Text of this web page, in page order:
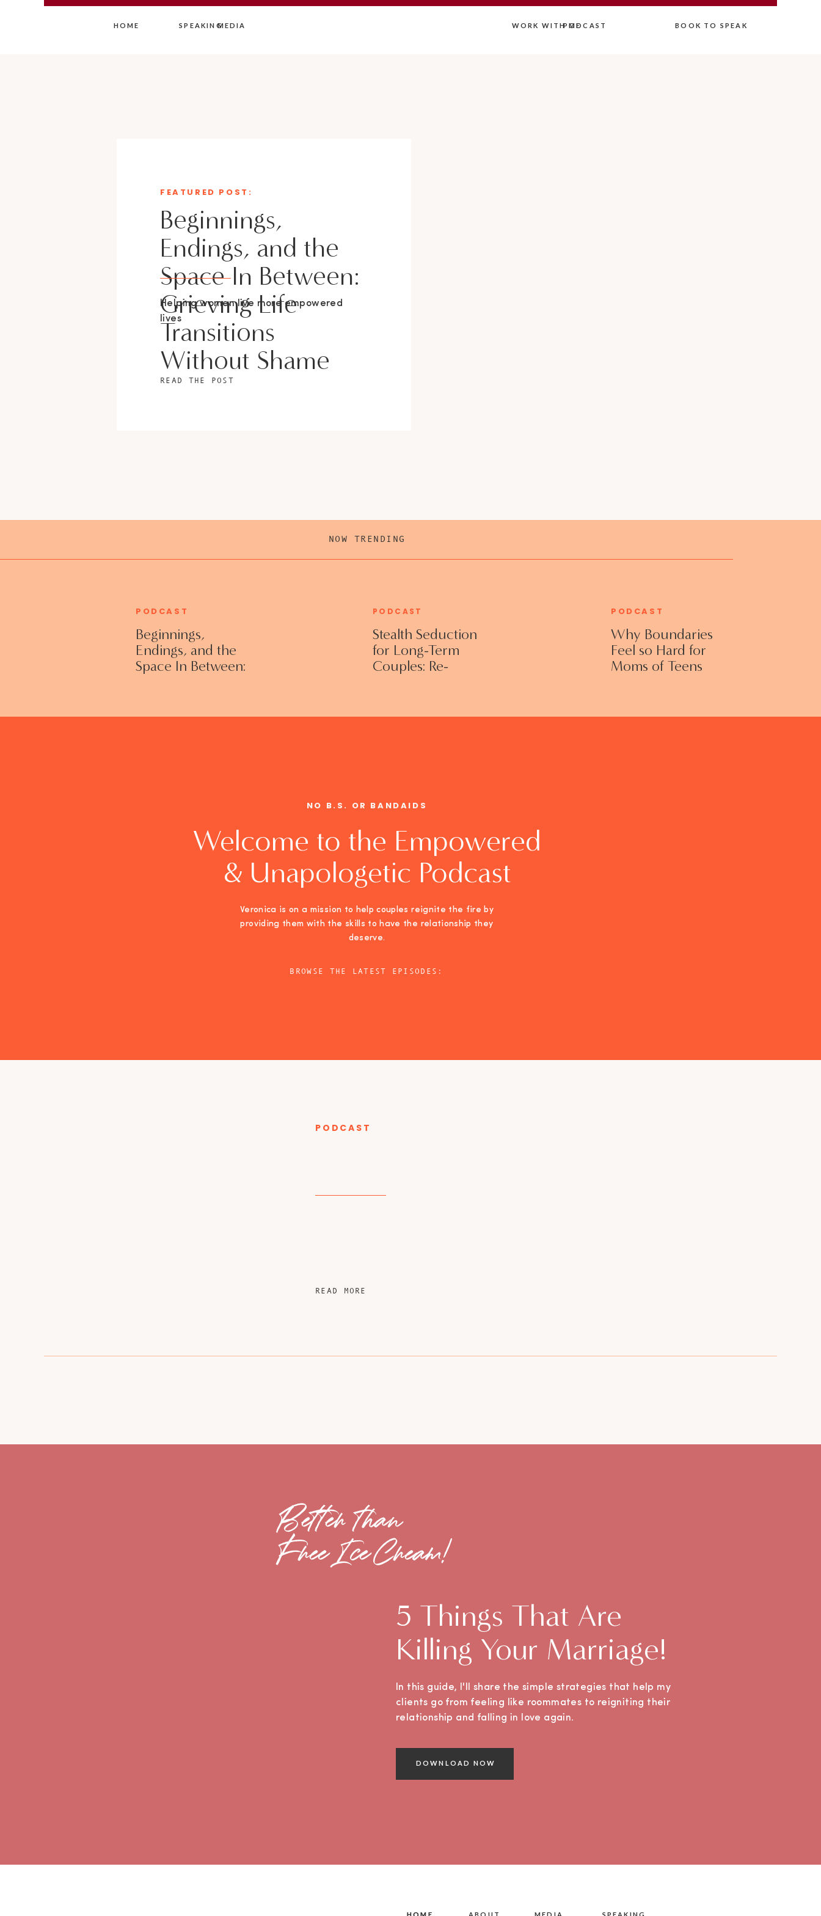
HOME WORK WITH ME BOOK TO SPEAK
SPEAKING PODCAST
MEDIA
Beginnings,
Endings, and the
Space In Between:
Grieving Life
Transitions
Without Shame
Helping women live more empowered
lives
FEATURED POST:
READ THE POST
Beginnings,
Endings, and the
Space In Between:
Without Shame
PODCAST
Stealth Seduction
for Long-Term
Couples: Re-
Bedroom with
PODCAST
Why Boundaries
Feel so Hard for
Moms of Teens
Collins
PODCAST
NOW TRENDING
Welcome to the Empowered
& Unapologetic Podcast
Veronica is on a mission to help couples reignite the fire by
providing them with the skills to have the relationship they
deserve.
BROWSE THE LATEST EPISODES:
NO B.S. OR BANDAIDS
READ MORE
PODCAST
DOWNLOAD NOW
In this guide, I'll share the simple strategies that help my
clients go from feeling like roommates to reigniting their
relationship and falling in love again.
5 Things That Are
Killing Your Marriage!
Better than
Free Ice Cream!